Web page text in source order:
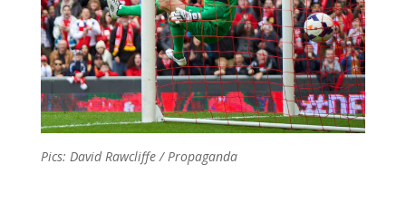
Pics: David Rawcliffe / Propaganda